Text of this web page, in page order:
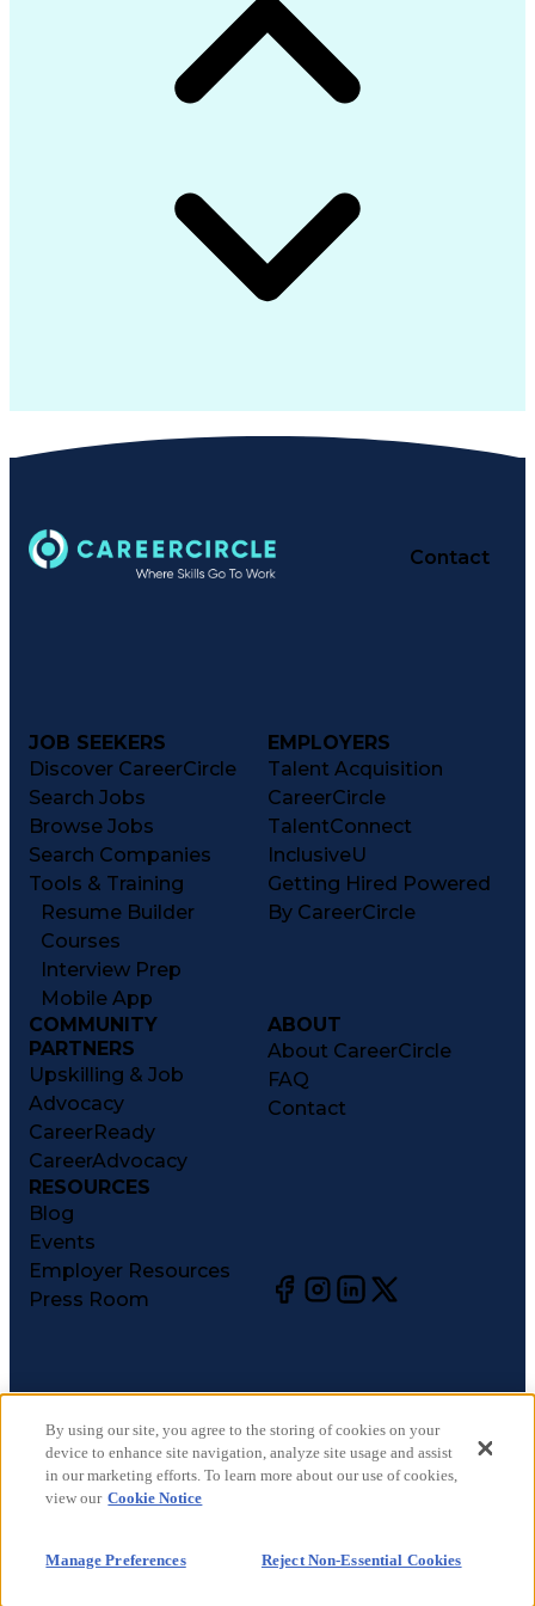
Contact
JOB SEEKERS
Discover CareerCircle
Search Jobs
Browse Jobs
Search Companies
Tools & Training
Resume Builder
Courses
Interview Prep
Mobile App
EMPLOYERS
Talent Acquisition
CareerCircle
TalentConnect
InclusiveU
Getting Hired Powered
By CareerCircle
COMMUNITY
PARTNERS
Upskilling & Job
Advocacy
CareerReady
CareerAdvocacy
ABOUT
About CareerCircle
FAQ
Contact
RESOURCES
Blog
Events
Employer Resources
Press Room
©2026CareerCircle, LLC. All rights reserved.
Terms of Use
Privacy Notices
Accessibility Statement
CA Notices at Collection
By using our site, you agree to the storing of cookies on your
device to enhance site navigation, analyze site usage and assist
in our marketing efforts. To learn more about our use of cookies,
view our Cookie Notice
Manage Preferences Reject Non-Essential Cookies